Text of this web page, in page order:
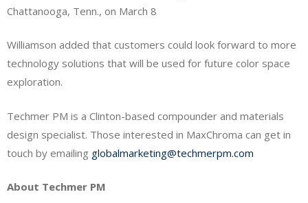
Chattanooga, Tenn., on March 8
Williamson added that customers could look forward to more
technology solutions that will be used for future color space
exploration.
Techmer PM is a Clinton-based compounder and materials
design specialist. Those interested in MaxChroma can get in
touch by emailing globalmarketing@techmerpm.com
About Techmer PM